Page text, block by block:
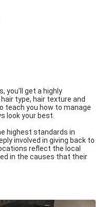
you’ll get a highly
type, hair texture and
teach you how to manage
look your best.
highest standards in
involved in giving back to
reflect the local
in the causes that their